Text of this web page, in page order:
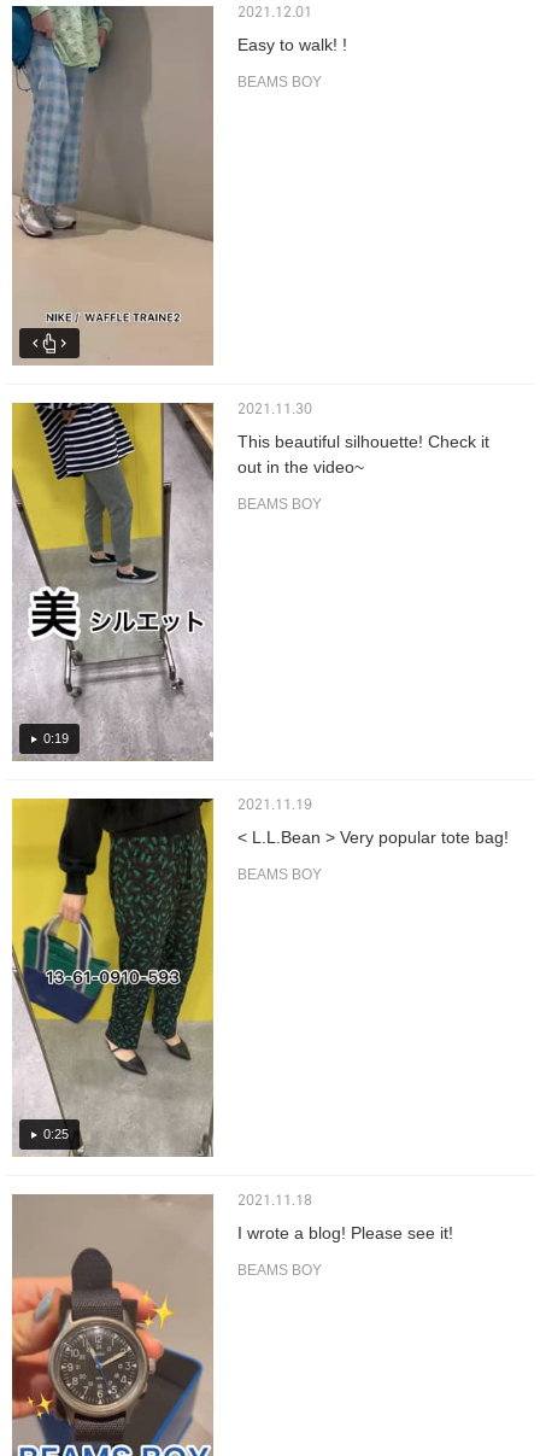
2021.12.01
Easy to walk! !
BEAMS BOY
0:19
2021.11.30
This beautiful silhouette! Check it
out in the video~
BEAMS BOY
0:25
2021.11.19
< L.L.Bean > Very popular tote bag!
BEAMS BOY
2021.11.18
I wrote a blog! Please see it!
BEAMS BOY